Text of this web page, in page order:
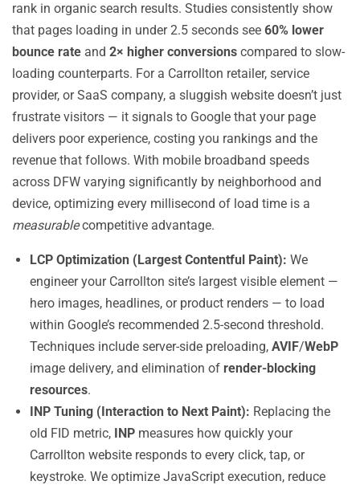
rank in organic search results. Studies consistently show
that pages loading in under 2.5 seconds see 60% lower
bounce rate and 2× higher conversions compared to slow-
loading counterparts. For a Carrollton retailer, service
provider, or SaaS company, a sluggish website doesn’t just
frustrate visitors — it signals to Google that your page
delivers poor experience, costing you rankings and the
revenue that follows. With mobile broadband speeds
across DFW varying significantly by neighborhood and
device, optimizing every millisecond of load time is a
measurablecompetitive advantage.
LCP Optimization (Largest Contentful Paint): We
engineer your Carrollton site’s largest visible element —
hero images, headlines, or product renders — to load
within Google’s recommended 2.5-second threshold.
Techniques include server-side preloading, AVIF/WebP
image delivery, and elimination of render-blocking
resources.
INP Tuning (Interaction to Next Paint): Replacing the
old FID metric, INP measures how quickly your
Carrollton website responds to every click, tap, or
keystroke. We optimize JavaScript execution, reduce